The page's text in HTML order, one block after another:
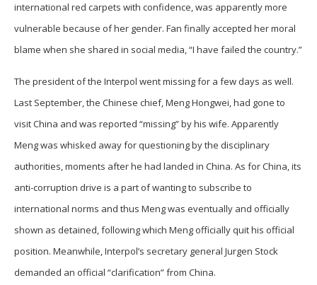
international red carpets with confidence, was apparently more
vulnerable because of her gender. Fan finally accepted her moral
blame when she shared in social media, “I have failed the country.”
The president of the Interpol went missing for a few days as well.
Last September, the Chinese chief, Meng Hongwei, had gone to
visit China and was reported “missing” by his wife. Apparently
Meng was whisked away for questioning by the disciplinary
authorities, moments after he had landed in China. As for China, its
anti-corruption drive is a part of wanting to subscribe to
international norms and thus Meng was eventually and officially
shown as detained, following which Meng officially quit his official
position. Meanwhile, Interpol’s secretary general Jurgen Stock
demanded an official “clarification” from China.